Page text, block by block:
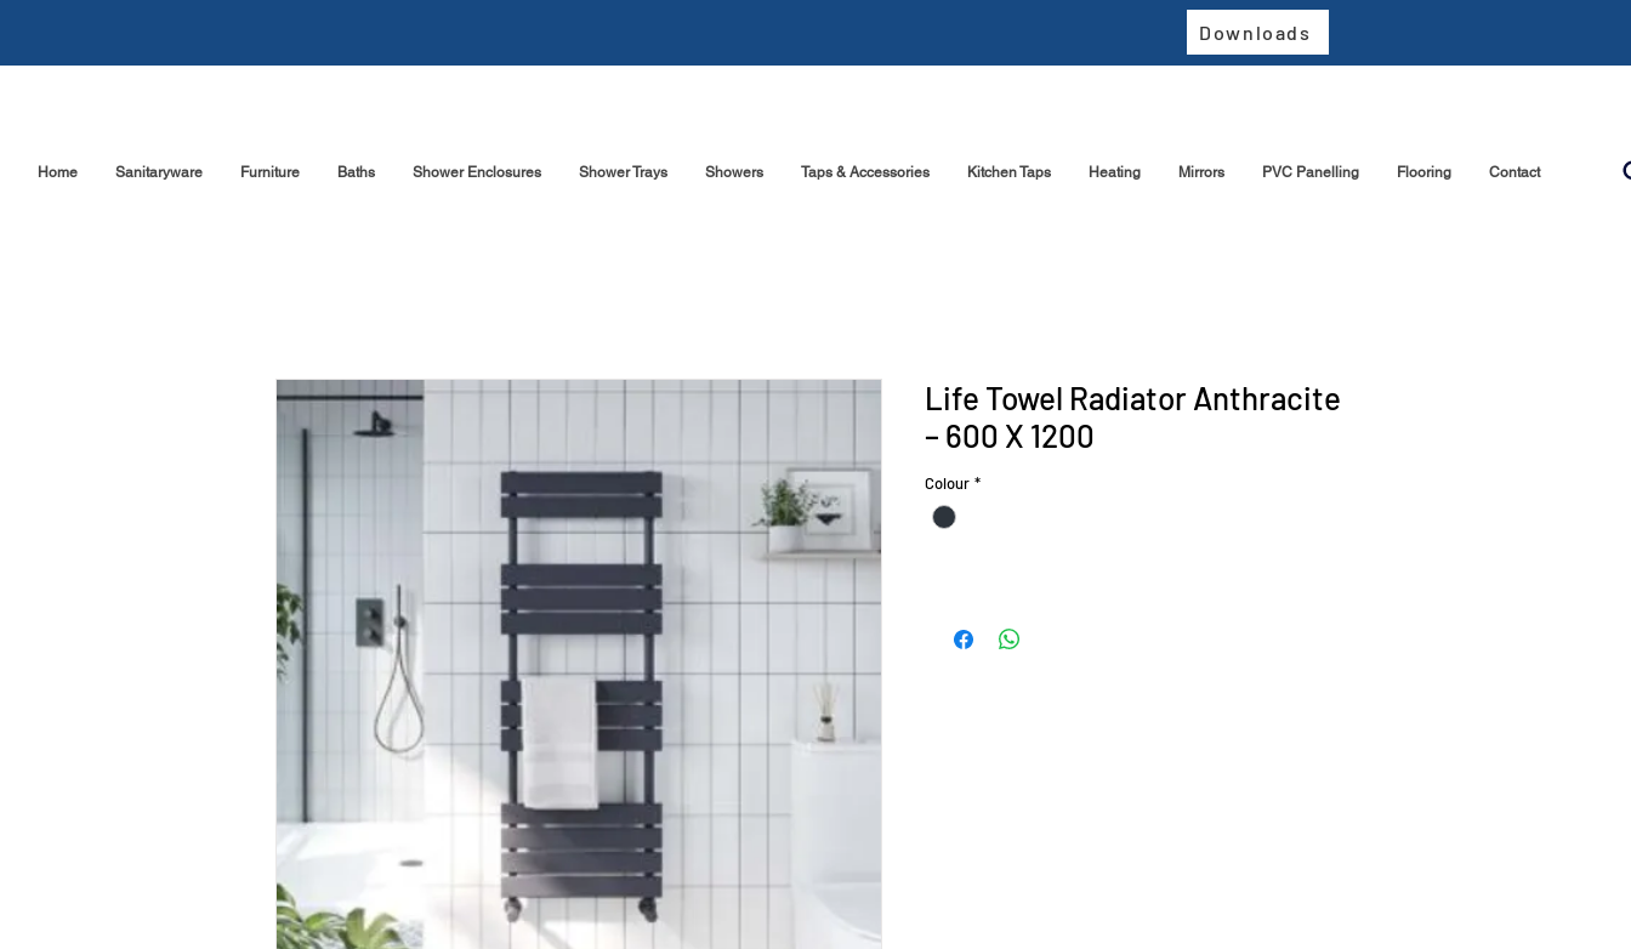
Downloads
Home Sanitaryware Furniture Baths Shower Enclosures Shower Trays Showers Taps & Accessories Kitchen Taps Heating Mirrors PVC Panelling Flooring Contact
Life Towel Radiator Anthracite
– 600 X 1200
Colour *